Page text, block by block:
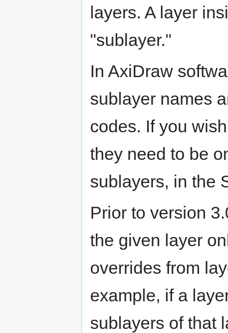
layers. A layer
"sublayer."
In AxiDraw
sublayer names
codes. If you
they need to be
sublayers, in the
Prior to version
the given layer
overrides from
example, if a
sublayers of that